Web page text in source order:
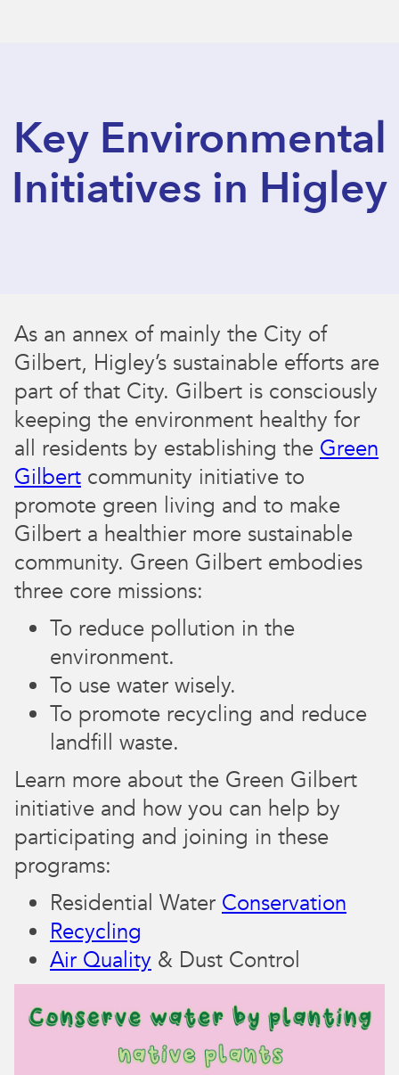
Key Environmental
Initiatives in Higley
​​As an annex of mainly the City of
Gilbert, Higley’s sustainable efforts are
part of that City. Gilbert is consciously
keeping the environment healthy for
all residents by establishing the Green
Gilbert community initiative to
promote green living and to make
Gilbert a healthier more sustainable
community. Green Gilbert embodies
three core missions:
To reduce pollution in the
environment.
To use water wisely.
To promote recycling and reduce
landfill waste.
Learn more about the Green Gilbert
initiative and how you can help by
participating and joining in these
programs:
Residential Water Conservation
Recycling
Air Quality & Dust Control